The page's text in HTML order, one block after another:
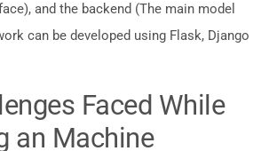
and the backend (The main model
can be developed using Flask, Django
Faced While
an Machine